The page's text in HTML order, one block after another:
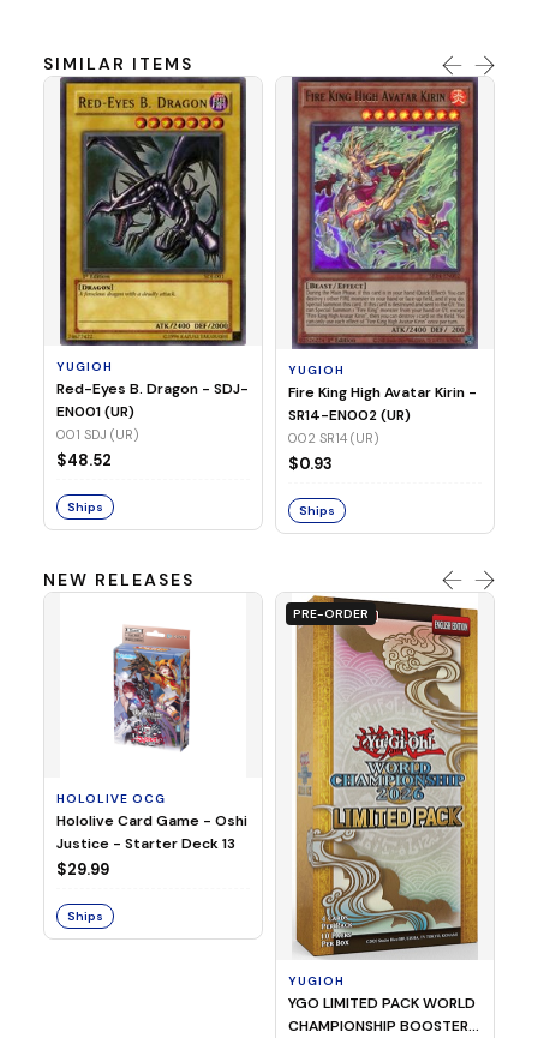
SIMILAR ITEMS
YUGIOH
Red-Eyes B. Dragon - SDJ-
EN001 (UR)
001 SDJ (UR)
$48.52
Ships
YUGIOH
Fire King High Avatar Kirin -
SR14-EN002 (UR)
002 SR14 (UR)
$0.93
Ships
NEW RELEASES
HOLOLIVE OCG
Hololive Card Game - Oshi
Justice - Starter Deck 13
$29.99
Ships
PRE-ORDER
YUGIOH
YGO LIMITED PACK WORLD
CHAMPIONSHIP BOOSTER